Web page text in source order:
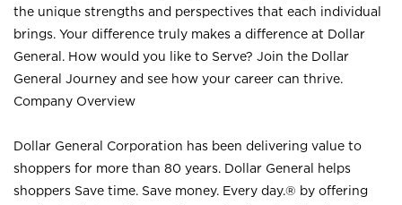
the unique strengths and perspectives that each individual
brings. Your difference truly makes a difference at Dollar
General. How would you like to Serve? Join the Dollar
General Journey and see how your career can thrive.
Company Overview
Dollar General Corporation has been delivering value to
shoppers for more than 80 years. Dollar General helps
shoppers Save time. Save money. Every day.® by offering